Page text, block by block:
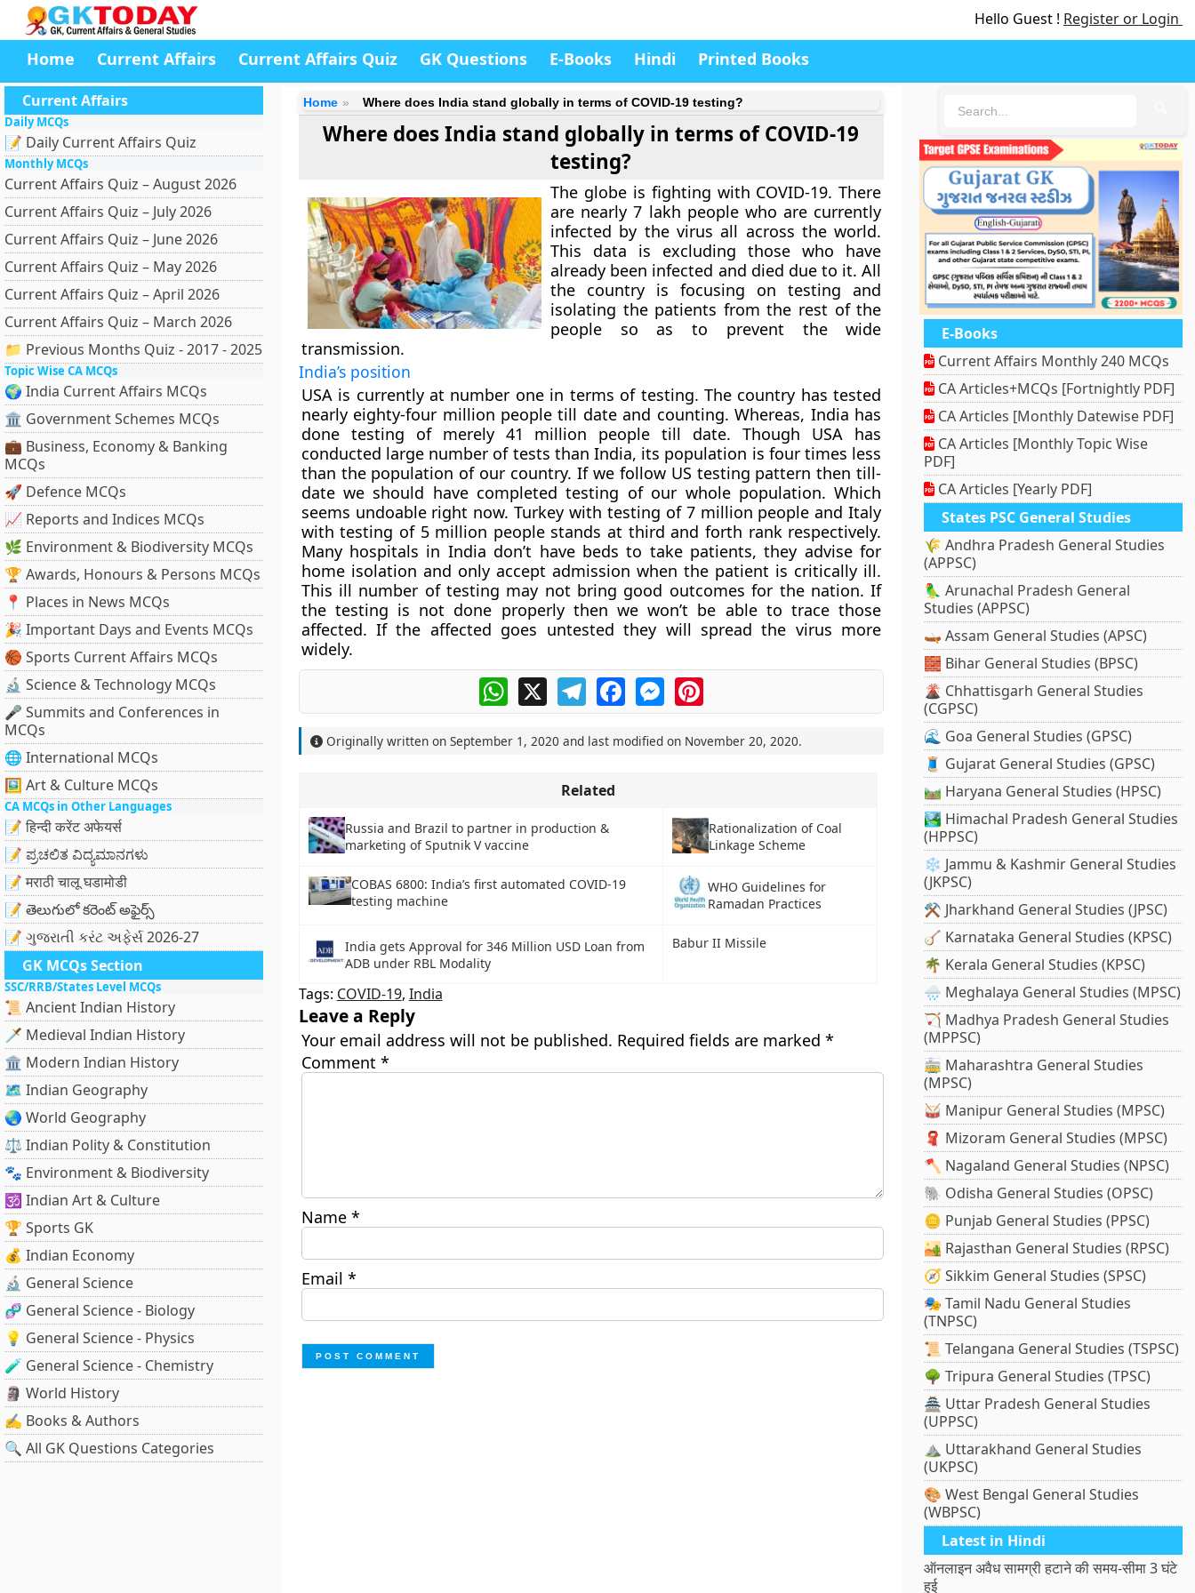
Hello Guest ! Register or Login
Home Current Affairs Current Affairs Quiz GK Questions E-Books Hindi Printed Books
Current Affairs
Daily MCQs
📝 Daily Current Affairs Quiz
Monthly MCQs
Current Affairs Quiz – August 2026
Current Affairs Quiz – July 2026
Current Affairs Quiz – June 2026
Current Affairs Quiz – May 2026
Current Affairs Quiz – April 2026
Current Affairs Quiz – March 2026
📁 Previous Months Quiz - 2017 - 2025
Topic Wise CA MCQs
🌍 India Current Affairs MCQs
🏛 Government Schemes MCQs
💼 Business, Economy & Banking
MCQs
🚀 Defence MCQs
📈 Reports and Indices MCQs
🌿 Environment & Biodiversity MCQs
🏆 Awards, Honours & Persons MCQs
📍 Places in News MCQs
🎉 Important Days and Events MCQs
🏀 Sports Current Affairs MCQs
🔬 Science & Technology MCQs
🎤 Summits and Conferences in
MCQs
🌐 International MCQs
🖼 Art & Culture MCQs
CA MCQs in Other Languages
📝 हिन्दी करेंट अफेयर्स
📝 ಪ್ರಚಲಿತ ವಿದ್ಯಮಾನಗಳು
📝 मराठी चालू घडामोडी
📝 తెలుగులో కరెంట్ అఫైర్స్
📝 ગુજરાતી કરંટ અફેર્સ 2026-27
GK MCQs Section
SSC/RRB/States Level MCQs
📜 Ancient Indian History
🗡️ Medieval Indian History
🏛️ Modern Indian History
🗺️ Indian Geography
🌏 World Geography
⚖️ Indian Polity & Constitution
🐾 Environment & Biodiversity
🕉️ Indian Art & Culture
🏆 Sports GK
💰 Indian Economy
🔬 General Science
🧬 General Science - Biology
💡 General Science - Physics
🧪 General Science - Chemistry
🗿 World History
✍️ Books & Authors
🔍 All GK Questions Categories
Home Where does India stand globally in terms of COVID-19 testing?
Where does India stand globally in terms of COVID-19
testing?
The globe is fighting with COVID-19. There
are nearly 7 lakh people who are currently
infected by the virus all across the world.
This data is excluding those who have
already been infected and died due to it. All
the country is focusing on testing and
isolating the patients from the rest of the
people so as to prevent the wide
transmission.
India’s position
USA is currently at number one in terms of testing. The country has tested
nearly eighty-four million people till date and counting. Whereas, India has
done testing of merely 41 million people till date. Though USA has
conducted large number of tests than India, its population is four times less
than the population of our country. If we follow US testing pattern then till-
date we should have completed testing of our whole population. Which
seems undoable right now. Turkey with testing of 7 million people and Italy
with testing of 5 million people stands at third and forth rank respectively.
Many hospitals in India don’t have beds to take patients, they advise for
home isolation and only accept admission when the patient is critically ill.
This ill number of testing may not bring good outcomes for the nation. If
the testing is not done properly then we won’t be able to trace those
affected. If the affected goes untested they will spread the virus more
widely.
WhatsApp
X TelegramFacebookMessengerPinterest
Originally written on September 1, 2020 and last modified on November 20, 2020.
Related
Russia and Brazil to partner in production &
marketing of Sputnik V vaccine
Rationalization of Coal
Linkage Scheme
COBAS 6800: India’s first automated COVID-19
testing machine
WHO Guidelines for
Ramadan Practices
India gets Approval for 346 Million USD Loan from
ADB under RBL Modality
Babur II Missile
Tags: COVID-19, India
Leave a Reply
Your email address will not be published. Required fields are marked *
Comment *
Name *
Email *
E-Books
Current Affairs Monthly 240 MCQs
CA Articles+MCQs [Fortnightly PDF]
CA Articles [Monthly Datewise PDF]
CA Articles [Monthly Topic Wise
PDF]
CA Articles [Yearly PDF]
States PSC General Studies
🌾 Andhra Pradesh General Studies
(APPSC)
🦜 Arunachal Pradesh General
Studies (APPSC)
🛶 Assam General Studies (APSC)
🧱 Bihar General Studies (BPSC)
🌋 Chhattisgarh General Studies
(CGPSC)
🌊 Goa General Studies (GPSC)
🧵 Gujarat General Studies (GPSC)
🛤️ Haryana General Studies (HPSC)
🏞️ Himachal Pradesh General Studies
(HPPSC)
❄️ Jammu & Kashmir General Studies
(JKPSC)
⚒️ Jharkhand General Studies (JPSC)
🪕 Karnataka General Studies (KPSC)
🌴 Kerala General Studies (KPSC)
🌧️ Meghalaya General Studies (MPSC)
🏹 Madhya Pradesh General Studies
(MPPSC)
🚋 Maharashtra General Studies
(MPSC)
🥁 Manipur General Studies (MPSC)
🧣 Mizoram General Studies (MPSC)
🪓 Nagaland General Studies (NPSC)
🐘 Odisha General Studies (OPSC)
🪙 Punjab General Studies (PPSC)
🏜️ Rajasthan General Studies (RPSC)
🧭 Sikkim General Studies (SPSC)
🎭 Tamil Nadu General Studies
(TNPSC)
📜 Telangana General Studies (TSPSC)
🌳 Tripura General Studies (TPSC)
🏯 Uttar Pradesh General Studies
(UPPSC)
⛰️ Uttarakhand General Studies
(UKPSC)
🎨 West Bengal General Studies
(WBPSC)
Latest in Hindi
ऑनलाइन अवैध सामग्री हटाने की समय-सीमा 3 घंटे
हुई